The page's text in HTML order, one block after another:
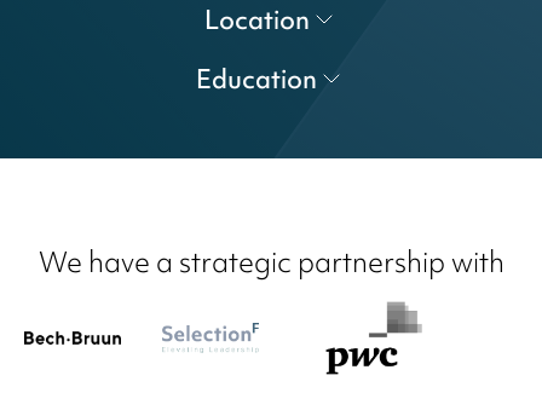
Location
Education
We have a strategic partnership with